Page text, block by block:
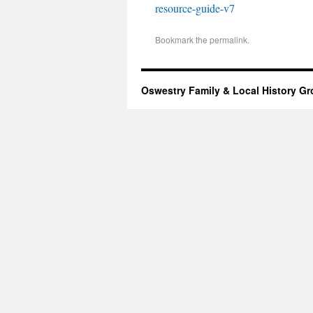
resource-guide-v7
Bookmark the permalink.
Oswestry Family & Local History